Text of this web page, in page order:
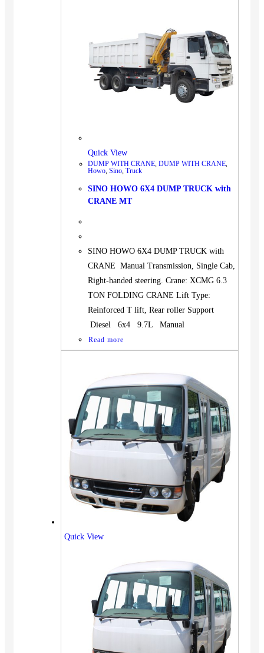
Quick View
DUMP WITH CRANE, DUMP WITH CRANE,
Howo, Sino, Truck
SINO HOWO 6X4 DUMP TRUCK with
CRANE MT
SINO HOWO 6X4 DUMP TRUCK with
CRANE Manual Transmission, Single Cab,
Right-handed steering. Crane: XCMG 6.3
TON FOLDING CRANE Lift Type:
Reinforced T lift, Rear roller Support
Diesel 6x4 9.7L Manual
Read more
Quick View